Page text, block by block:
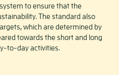
to ensure that the
The standard also
which are determined by
towards the short and long
to-day activities.